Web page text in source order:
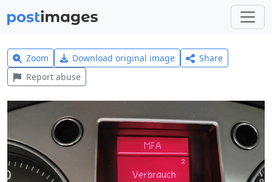
Zoom Download original image
Share
Report abuse